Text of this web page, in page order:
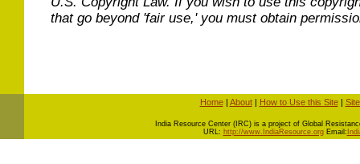
that go beyond 'fair use,' you must obtain
Home| About| How to Use this Site|
ndia Resource Center (IRC) is a project of Global
URL: http://www.IndiaResource.orgEmail: